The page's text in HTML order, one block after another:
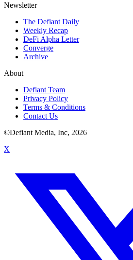
Newsletter
The Defiant Daily
Weekly Recap
DeFi Alpha Letter
Converge
Archive
About
Defiant Team
Privacy Policy
Terms & Conditions
Contact Us
©Defiant Media, Inc, 2026
X